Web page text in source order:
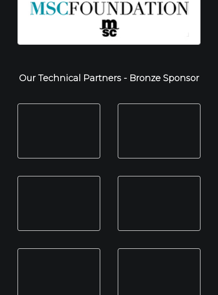
Our Technical Partners - Bronze Sponsor